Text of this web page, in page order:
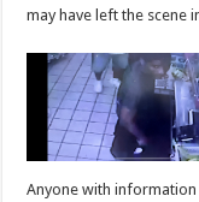
may have left the scene
Anyone with